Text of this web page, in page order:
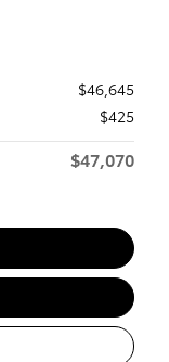
$46,645
$425
$47,070